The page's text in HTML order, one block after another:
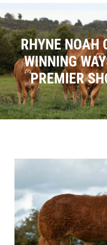
Live Herdbook
Breed Improvement
Sales
News
RHYNE NOAH
WINNING
PREMIER